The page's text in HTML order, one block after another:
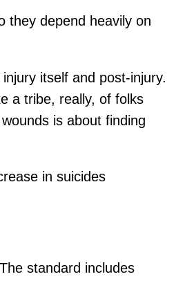
they depend heavily on
itself and post-injury.
a tribe, really, of folks
is about finding
in suicides
standard includes